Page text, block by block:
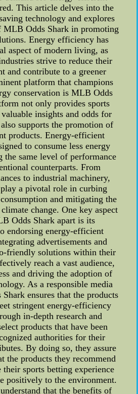
This article delves into the
technology and explores
MLB Odds Shark in promoting
Energy efficiency has
aspect of modern living, as
strive to reduce their
and contribute to a greener
platform that champions
conservation is MLB Odds
not only provides sports
insights and odds for
supports the promotion of
products. Energy-efficient
to consume less energy
same level of performance
counterparts. From
to industrial machinery,
a pivotal role in curbing
and mitigating the
change. One key aspect
Odds Shark apart is its
endorsing energy-efficient
advertisements and
friendly solutions within their
reach a vast audience,
and driving the adoption of
As a responsible media
ensures that the products
stringent energy-efficiency
in-depth research and
products that have been
authorities for their
By doing so, they assure
the products they recommend
their sports betting experience
positively to the environment.
that the benefits of